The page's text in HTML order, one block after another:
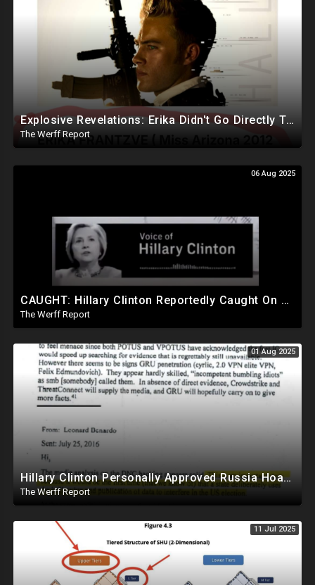
Explosive Revelations: Erika Didn't Go Directly To Hospital, Reportedly Waited An Hour For Andrew
The Werff Report
06 Aug 2025
CAUGHT: Hillary Clinton Reportedly Caught On Tape Discussing Rigging Elections
The Werff Report
01 Aug 2025
Hillary Clinton Personally Approved Russia Hoax Against Trump In Coordination With Soros Foundation
The Werff Report
11 Jul 2025